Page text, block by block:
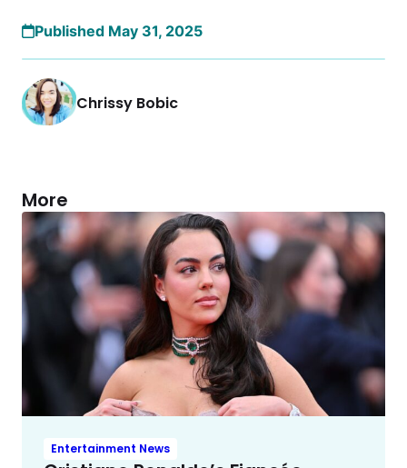
Published May 31, 2025
Chrissy Bobic
More
Entertainment News